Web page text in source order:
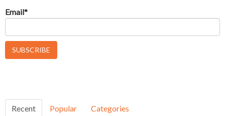
Email*
Recent Popular Categories